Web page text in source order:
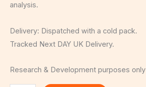
analysis.
Delivery: Dispatched with a cold pack.
Tracked Next DAY UK Delivery.
Research & Development purposes only